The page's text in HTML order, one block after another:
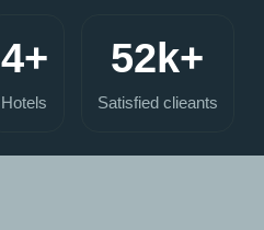
4+
Hotels
52k+
Satisfied clieants